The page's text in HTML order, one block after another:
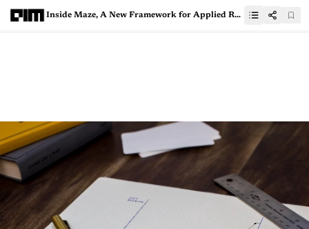
Inside Maze, A New Framework for Applied Reinforcement Learning